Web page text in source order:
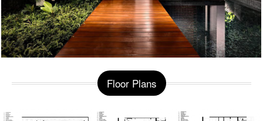
Floor Plans